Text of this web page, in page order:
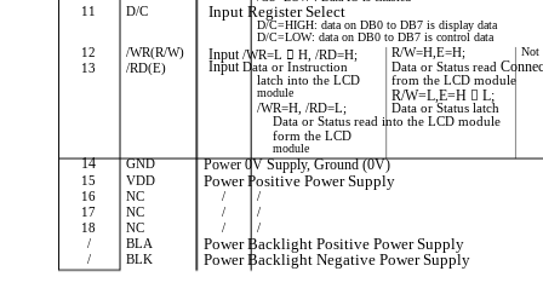
11 D/C Input Register Select
D/C=HIGH: data on DB0 to DB7 is display data
D/C=LOW: data on DB0 to DB7 is control data
12 /WR(R/W) Input /WR=L  H, /RD=H; R/W=H,E=H; Not
13 /RD(E) Input Data or Instruction Data or Status read
latch into the LCD from the LCD module
module R/W=L,E=H  L;
/WR=H, /RD=L;
Data or Status latch
Data or Status read into the LCD module
form the LCD
module
14 GND Power 0V Supply, Ground (0V)
15 VDD Power Positive Power Supply
16 NC /
/
17
NC /
/
18
NC /
/
/
BLA Power Backlight Positive Power Supply
/ BLK Power Backlight Negative Power Supply